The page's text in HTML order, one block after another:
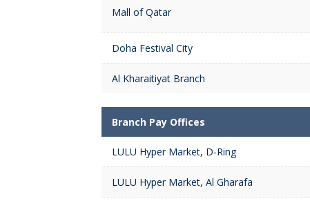
Mall of Qatar
Doha Festival City
Al Kharaitiyat Branch
Branch Pay Offices
LULU Hyper Market, D-Ring
LULU Hyper Market, Al Gharafa